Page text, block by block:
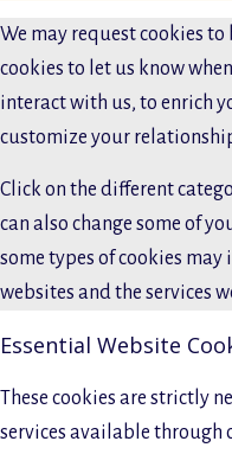
We may request cookies to
cookies to let us know
interact with us, to enrich
customize your
Click on the different
can also change some of
some types of cookies
websites and the services
Essential Website
These cookies are strictly
services available through